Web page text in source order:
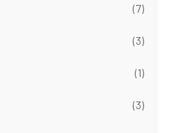
(7)
(3)
(1)
(3)